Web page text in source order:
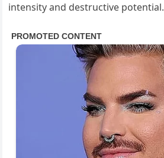
intensity and destructive potential.